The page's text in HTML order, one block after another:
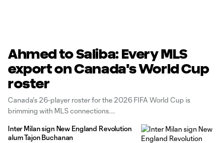
Ahmed to Saliba: Every MLS
export on Canada's World Cup
roster
Canada's 26-player roster for the 2026 FIFA World Cup is
brimming with MLS connections.
Inter Milan sign New England Revolution
alum Tajon Buchanan